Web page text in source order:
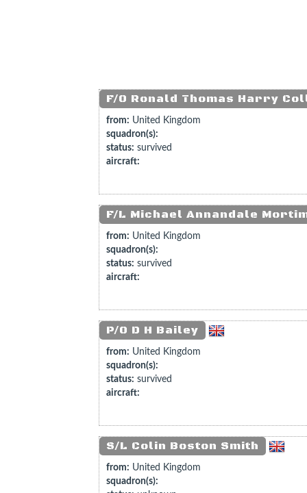
F/O Ronald Thomas Harry
from: United Kingdom
squadron(s):
status: survived
aircraft:
F/L Michael Annandale
from: United Kingdom
squadron(s):
status: survived
aircraft:
P/O D H Bailey
from: United Kingdom
squadron(s):
status: survived
aircraft:
S/L Colin Boston Smith
from: United Kingdom
squadron(s):